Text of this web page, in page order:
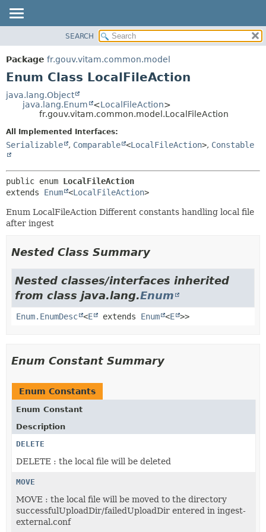
PACKAGE
CLASS
TREE
DEPRECATED
HELP
METHOD
SEARCH
Package fr.gouv.vitam.common.model
Enum Class LocalFileAction
java.lang.Object
java.lang.Enum
<LocalFileAction>
fr.gouv.vitam.common.model.LocalFileAction
All Implemented Interfaces:
Serializable , Comparable <LocalFileAction>, Constable
public enum LocalFileAction
extends Enum <LocalFileAction>
Enum LocalFileAction Different constants handling local file
after ingest
Nested Class Summary
Nested classes/interfaces inherited
from class java.lang.Enum
Enum.EnumDesc <E extends Enum <E >>
Enum Constant Summary
Enum Constants
Enum Constant
Description
DELETE
DELETE : the local file will be deleted
MOVE
MOVE : the local file will be moved to the directory
successfulUploadDir/failedUploadDir entered in ingest-
external.conf